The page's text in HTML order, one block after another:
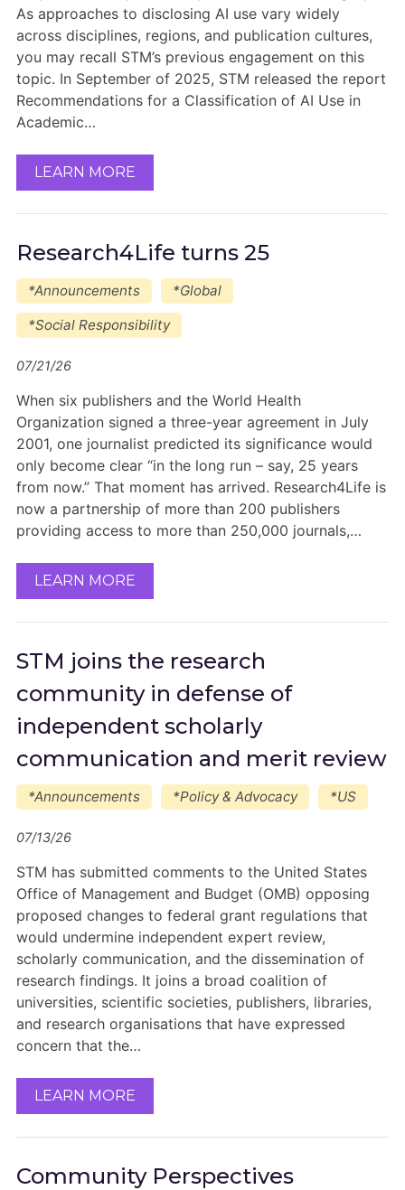
As approaches to disclosing AI use vary widely
across disciplines, regions, and publication cultures,
you may recall STM’s previous engagement on this
topic. In September of 2025, STM released the report
Recommendations for a Classification of AI Use in
Academic…
LEARN MORE
Research4Life turns 25
*Announcements
*Global
*Social Responsibility
07/21/26
When six publishers and the World Health
Organization signed a three-year agreement in July
2001, one journalist predicted its significance would
only become clear “in the long run – say, 25 years
from now.” That moment has arrived. Research4Life is
now a partnership of more than 200 publishers
providing access to more than 250,000 journals,…
LEARN MORE
STM joins the research
community in defense of
independent scholarly
communication and merit review
*Announcements *Policy & Advocacy *US
07/13/26
STM has submitted comments to the United States
Office of Management and Budget (OMB) opposing
proposed changes to federal grant regulations that
would undermine independent expert review,
scholarly communication, and the dissemination of
research findings. It joins a broad coalition of
universities, scientific societies, publishers, libraries,
and research organisations that have expressed
concern that the…
LEARN MORE
Community Perspectives